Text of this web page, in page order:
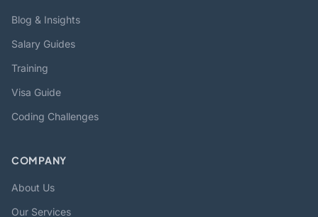
Blog & Insights
Salary Guides
Training
Visa Guide
Coding Challenges
COMPANY
About Us
Our Services